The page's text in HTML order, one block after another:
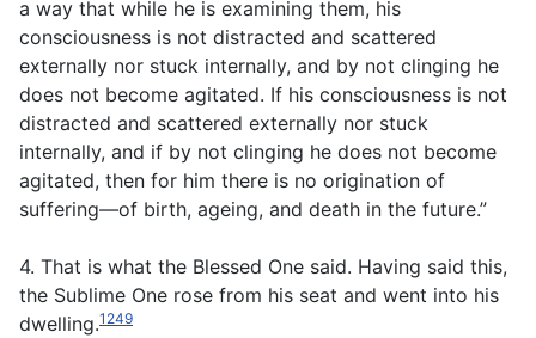
a way that while he is examining them, his
consciousness is not distracted and scattered
externally nor stuck internally, and by not clinging he
does not become agitated. If his consciousness is not
distracted and scattered externally nor stuck
internally, and if by not clinging he does not become
agitated, then for him there is no origination of
suffering—of birth, ageing, and death in the future.”
4. That is what the Blessed One said. Having said this,
the Sublime One rose from his seat and went into his
dwelling.1249